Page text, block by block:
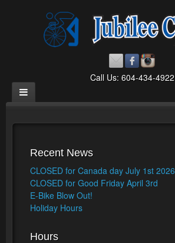
Call Us: 604-434-4922
Recent News
CLOSED for Canada day July 1st 2026
CLOSED for Good Friday April 3rd
E-Bike Blow Out!
Holiday Hours
Hours